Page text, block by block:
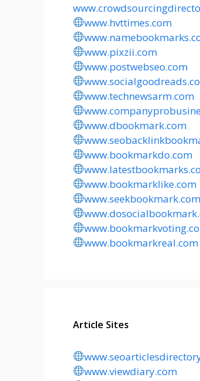
www.hvttimes.com
www.pixzii.com
www.postwebseo.com
www.technewsarm.com
www.dbookmark.com
www.bookmarkdo.com
www.bookmarklike.com
www.seekbookmark.com
www.bookmarkreal.com
Article Sites
www.viewdiary.com